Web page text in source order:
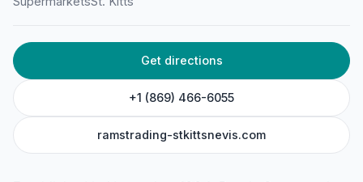
Get directions
+1 (869) 466-6055
ramstrading-stkittsnevis.com